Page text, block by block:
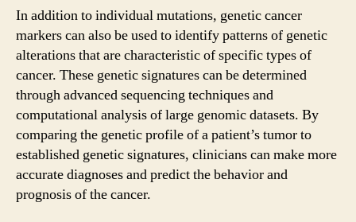
In addition to individual mutations, genetic cancer
markers can also be used to identify patterns of genetic
alterations that are characteristic of specific types of
cancer. These genetic signatures can be determined
through advanced sequencing techniques and
computational analysis of large genomic datasets. By
comparing the genetic profile of a patient’s tumor to
established genetic signatures, clinicians can make more
accurate diagnoses and predict the behavior and
prognosis of the cancer.